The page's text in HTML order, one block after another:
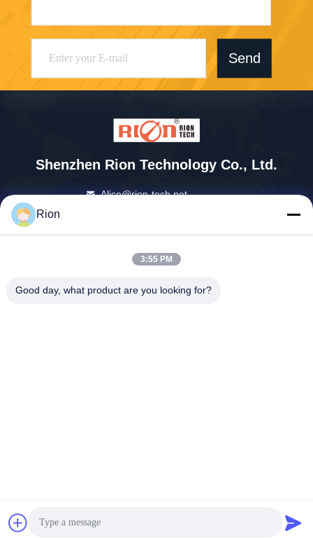
Send
Shenzhen Rion Technology Co., Ltd.
Alice@rion-tech.net
ng Road No. 90, Fuyong Dis
Rion
3:55 PM
Good day, what product are you looking for?